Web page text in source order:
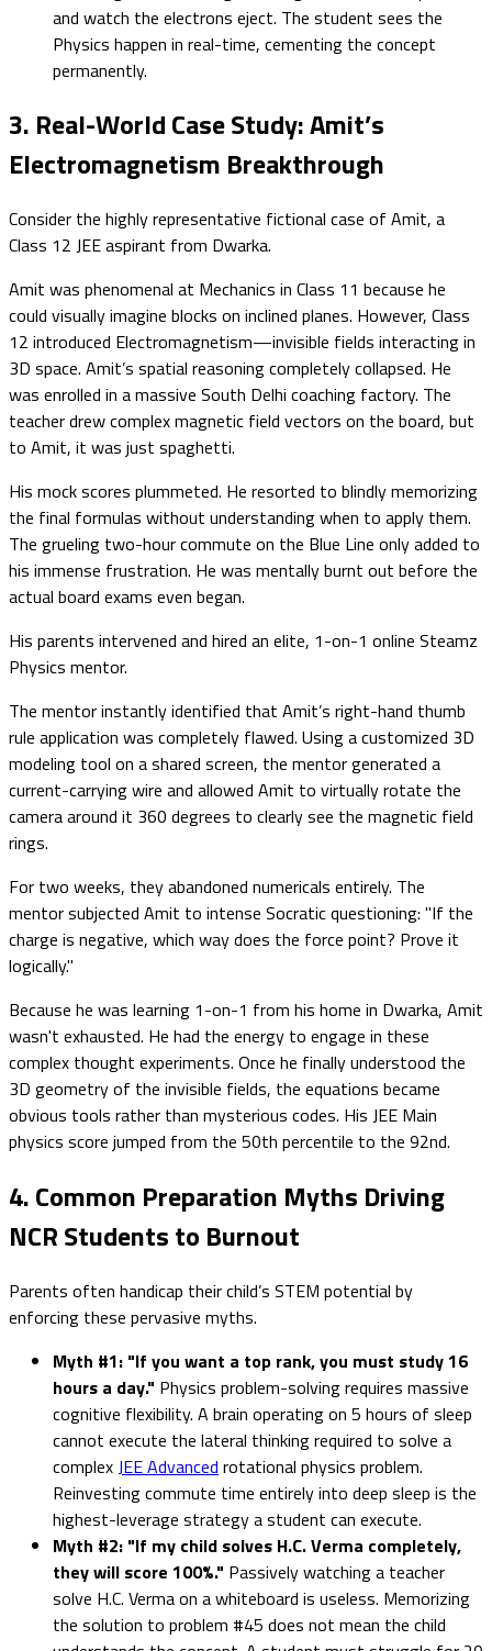
and watch the electrons eject. The student sees the
Physics happen in real-time, cementing the concept
permanently.
3. Real-World Case Study: Amit’s
Electromagnetism Breakthrough
Consider the highly representative fictional case of Amit, a
Class 12 JEE aspirant from Dwarka.
Amit was phenomenal at Mechanics in Class 11 because he
could visually imagine blocks on inclined planes. However, Class
12 introduced Electromagnetism—invisible fields interacting in
3D space. Amit’s spatial reasoning completely collapsed. He
was enrolled in a massive South Delhi coaching factory. The
teacher drew complex magnetic field vectors on the board, but
to Amit, it was just spaghetti.
His mock scores plummeted. He resorted to blindly memorizing
the final formulas without understanding when to apply them.
The grueling two-hour commute on the Blue Line only added to
his immense frustration. He was mentally burnt out before the
actual board exams even began.
His parents intervened and hired an elite, 1-on-1 online Steamz
Physics mentor.
The mentor instantly identified that Amit’s right-hand thumb
rule application was completely flawed. Using a customized 3D
modeling tool on a shared screen, the mentor generated a
current-carrying wire and allowed Amit to virtually rotate the
camera around it 360 degrees to clearly see the magnetic field
rings.
For two weeks, they abandoned numericals entirely. The
mentor subjected Amit to intense Socratic questioning: "If the
charge is negative, which way does the force point? Prove it
logically."
Because he was learning 1-on-1 from his home in Dwarka, Amit
wasn't exhausted. He had the energy to engage in these
complex thought experiments. Once he finally understood the
3D geometry of the invisible fields, the equations became
obvious tools rather than mysterious codes. His JEE Main
physics score jumped from the 50th percentile to the 92nd.
4. Common Preparation Myths Driving
NCR Students to Burnout
Parents often handicap their child’s STEM potential by
enforcing these pervasive myths.
Myth #1: "If you want a top rank, you must study 16
hours a day." Physics problem-solving requires massive
cognitive flexibility. A brain operating on 5 hours of sleep
cannot execute the lateral thinking required to solve a
complexJEE Advanced rotational physics problem.
Reinvesting commute time entirely into deep sleep is the
highest-leverage strategy a student can execute.
Myth #2: "If my child solves H.C. Verma completely,
they will score 100%." Passively watching a teacher
solve H.C. Verma on a whiteboard is useless. Memorizing
the solution to problem #45 does not mean the child